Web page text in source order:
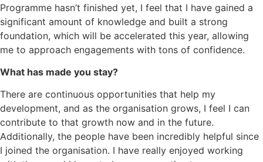
Programme hasn’t finished yet, I feel that I have gained a
significant amount of knowledge and built a strong
foundation, which will be accelerated this year, allowing
me to approach engagements with tons of confidence.
What has made you stay?
There are continuous opportunities that help my
development, and as the organisation grows, I feel I can
contribute to that growth now and in the future.
Additionally, the people have been incredibly helpful since
I joined the organisation. I have really enjoyed working